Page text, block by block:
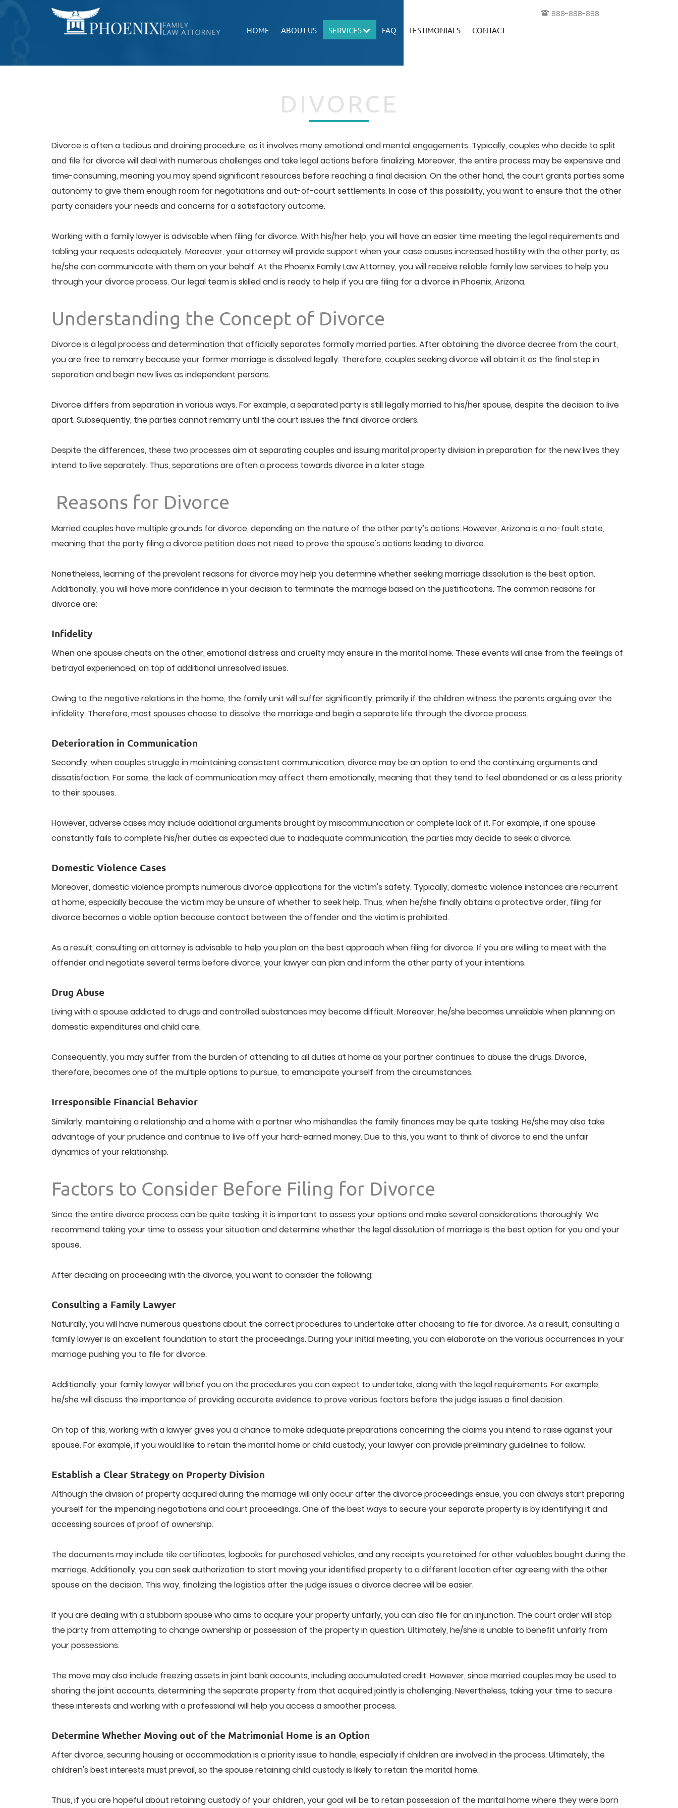
HOME ABOUT US SERVICES FAQ TESTIMONIALS CONTACT
888-888-888
DIVORCE
Divorce is often a tedious and draining procedure, as it involves many emotional and mental engagements. Typically, couples who decide to split
and file for divorce will deal with numerous challenges and take legal actions before finalizing. Moreover, the entire process may be expensive and
time-consuming, meaning you may spend significant resources before reaching a final decision. On the other hand, the court grants parties some
autonomy to give them enough room for negotiations and out-of-court settlements. In case of this possibility, you want to ensure that the other
party considers your needs and concerns for a satisfactory outcome.
Working with a family lawyer is advisable when filing for divorce. With his/her help, you will have an easier time meeting the legal requirements and
tabling your requests adequately. Moreover, your attorney will provide support when your case causes increased hostility with the other party, as
he/she can communicate with them on your behalf. At the Phoenix Family Law Attorney, you will receive reliable family law services to help you
through your divorce process. Our legal team is skilled and is ready to help if you are filing for a divorce in Phoenix, Arizona.
Understanding the Concept of Divorce
Divorce is a legal process and determination that officially separates formally married parties. After obtaining the divorce decree from the court,
you are free to remarry because your former marriage is dissolved legally. Therefore, couples seeking divorce will obtain it as the final step in
separation and begin new lives as independent persons.
Divorce differs from separation in various ways. For example, a separated party is still legally married to his/her spouse, despite the decision to live
apart. Subsequently, the parties cannot remarry until the court issues the final divorce orders.
Despite the differences, these two processes aim at separating couples and issuing marital property division in preparation for the new lives they
intend to live separately. Thus, separations are often a process towards divorce in a later stage.
Reasons for Divorce
Married couples have multiple grounds for divorce, depending on the nature of the other party’s actions. However, Arizona is a no-fault state,
meaning that the party filing a divorce petition does not need to prove the spouse's actions leading to divorce.
Nonetheless, learning of the prevalent reasons for divorce may help you determine whether seeking marriage dissolution is the best option.
Additionally, you will have more confidence in your decision to terminate the marriage based on the justifications. The common reasons for
divorce are:
Infidelity
When one spouse cheats on the other, emotional distress and cruelty may ensure in the marital home. These events will arise from the feelings of
betrayal experienced, on top of additional unresolved issues.
Owing to the negative relations in the home, the family unit will suffer significantly, primarily if the children witness the parents arguing over the
infidelity. Therefore, most spouses choose to dissolve the marriage and begin a separate life through the divorce process.
Deterioration in Communication
Secondly, when couples struggle in maintaining consistent communication, divorce may be an option to end the continuing arguments and
dissatisfaction. For some, the lack of communication may affect them emotionally, meaning that they tend to feel abandoned or as a less priority
to their spouses.
However, adverse cases may include additional arguments brought by miscommunication or complete lack of it. For example, if one spouse
constantly fails to complete his/her duties as expected due to inadequate communication, the parties may decide to seek a divorce.
Domestic Violence Cases
Moreover, domestic violence prompts numerous divorce applications for the victim's safety. Typically, domestic violence instances are recurrent
at home, especially because the victim may be unsure of whether to seek help. Thus, when he/she finally obtains a protective order, filing for
divorce becomes a viable option because contact between the offender and the victim is prohibited.
As a result, consulting an attorney is advisable to help you plan on the best approach when filing for divorce. If you are willing to meet with the
offender and negotiate several terms before divorce, your lawyer can plan and inform the other party of your intentions.
Drug Abuse
Living with a spouse addicted to drugs and controlled substances may become difficult. Moreover, he/she becomes unreliable when planning on
domestic expenditures and child care.
Consequently, you may suffer from the burden of attending to all duties at home as your partner continues to abuse the drugs. Divorce,
therefore, becomes one of the multiple options to pursue, to emancipate yourself from the circumstances.
Irresponsible Financial Behavior
Similarly, maintaining a relationship and a home with a partner who mishandles the family finances may be quite tasking. He/she may also take
advantage of your prudence and continue to live off your hard-earned money. Due to this, you want to think of divorce to end the unfair
dynamics of your relationship.
Factors to Consider Before Filing for Divorce
Since the entire divorce process can be quite tasking, it is important to assess your options and make several considerations thoroughly. We
recommend taking your time to assess your situation and determine whether the legal dissolution of marriage is the best option for you and your
spouse.
After deciding on proceeding with the divorce, you want to consider the following:
Consulting a Family Lawyer
Naturally, you will have numerous questions about the correct procedures to undertake after choosing to file for divorce. As a result, consulting a
family lawyer is an excellent foundation to start the proceedings. During your initial meeting, you can elaborate on the various occurrences in your
marriage pushing you to file for divorce.
Additionally, your family lawyer will brief you on the procedures you can expect to undertake, along with the legal requirements. For example,
he/she will discuss the importance of providing accurate evidence to prove various factors before the judge issues a final decision.
On top of this, working with a lawyer gives you a chance to make adequate preparations concerning the claims you intend to raise against your
spouse. For example, if you would like to retain the marital home or child custody, your lawyer can provide preliminary guidelines to follow.
Establish a Clear Strategy on Property Division
Although the division of property acquired during the marriage will only occur after the divorce proceedings ensue, you can always start preparing
yourself for the impending negotiations and court proceedings. One of the best ways to secure your separate property is by identifying it and
accessing sources of proof of ownership.
The documents may include tile certificates, logbooks for purchased vehicles, and any receipts you retained for other valuables bought during the
marriage. Additionally, you can seek authorization to start moving your identified property to a different location after agreeing with the other
spouse on the decision. This way, finalizing the logistics after the judge issues a divorce decree will be easier.
If you are dealing with a stubborn spouse who aims to acquire your property unfairly, you can also file for an injunction. The court order will stop
the party from attempting to change ownership or possession of the property in question. Ultimately, he/she is unable to benefit unfairly from
your possessions.
The move may also include freezing assets in joint bank accounts, including accumulated credit. However, since married couples may be used to
sharing the joint accounts, determining the separate property from that acquired jointly is challenging. Nevertheless, taking your time to secure
these interests and working with a professional will help you access a smoother process.
Determine Whether Moving out of the Matrimonial Home is an Option
After divorce, securing housing or accommodation is a priority issue to handle, especially if children are involved in the process. Ultimately, the
children's best interests must prevail, so the spouse retaining child custody is likely to retain the marital home.
Thus, if you are hopeful about retaining custody of your children, your goal will be to retain possession of the marital home where they were born